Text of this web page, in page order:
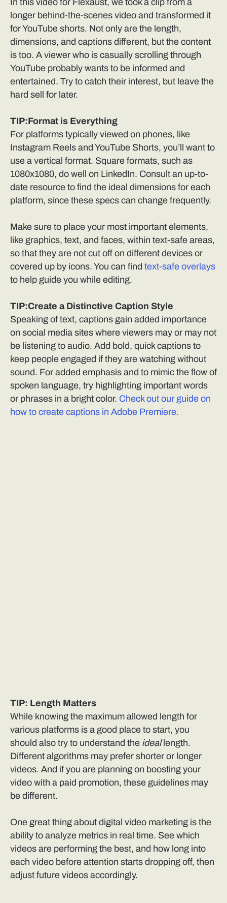
longer behind-the-scenes video and transformed it
for YouTube shorts. Not only are the length,
dimensions, and captions different, but the content
is too. A viewer who is casually scrolling through
YouTube probably wants to be informed and
entertained. Try to catch their interest, but leave the
hard sell for later.
TIP:Format is Everything
For platforms typically viewed on phones, like
Instagram Reels and YouTube Shorts, you’ll want to
use a vertical format. Square formats, such as
1080x1080, do well on LinkedIn. Consult an up-to-
date resource to find the ideal dimensions for each
platform, since these specs can change frequently.
Make sure to place your most important elements,
like graphics, text, and faces, within text-safe areas,
so that they are not cut off on different devices or
covered up by icons. You can find text-safe overlays
to help guide you while editing.
TIP:Create a Distinctive Caption Style
Speaking of text, captions gain added importance
on social media sites where viewers may or may not
be listening to audio. Add bold, quick captions to
keep people engaged if they are watching without
sound. For added emphasis and to mimic the flow of
spoken language, try highlighting important words
or phrases in a bright color. Check out our guide on
how to create captions in Adobe Premiere.
TIP: Length Matters
While knowing the maximum allowed length for
various platforms is a good place to start, you
should also try to understand the ideallength.
Different algorithms may prefer shorter or longer
videos. And if you are planning on boosting your
video with a paid promotion, these guidelines may
be different.
One great thing about digital video marketing is the
ability to analyze metrics in real time. See which
videos are performing the best, and how long into
each video before attention starts dropping off, then
adjust future videos accordingly.